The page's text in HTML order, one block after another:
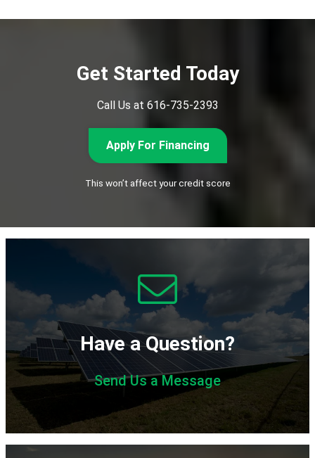
Get Started Today
Call Us at 616-735-2393
Apply For Financing
This won’t affect your credit score
Have a Question?
Send Us a Message